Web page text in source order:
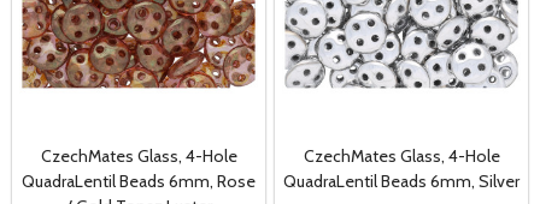
CzechMates Glass, 4-Hole
QuadraLentil Beads 6mm, Rose
CzechMates Glass, 4-Hole
QuadraLentil Beads 6mm, Silver